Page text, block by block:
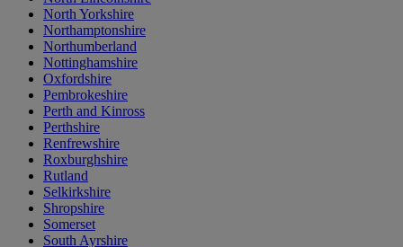
North Yorkshire
Northamptonshire
Northumberland
Nottinghamshire
Oxfordshire
Pembrokeshire
Perth and Kinross
Perthshire
Renfrewshire
Roxburghshire
Rutland
Selkirkshire
Shropshire
Somerset
South Ayrshire